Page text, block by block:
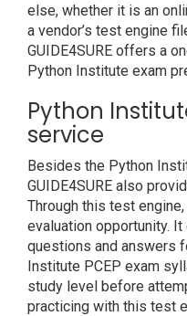
else, whether it is an
a vendor’s test engine
GUIDE4SURE offers a
Python Institute exam
Python
service
Besides the Python
GUIDE4SURE also
Through this test
evaluation opportunity.
questions and answers
Institute PCEP exam
study level before
practicing with this test